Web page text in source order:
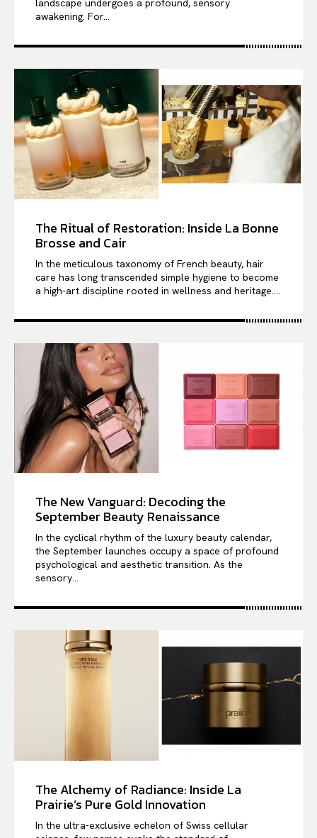
landscape undergoes a profound, sensory
awakening. For...
The Ritual of Restoration: Inside La Bonne
Brosse and Cair
In the meticulous taxonomy of French beauty, hair
care has long transcended simple hygiene to become
a high-art discipline rooted in wellness and heritage....
The New Vanguard: Decoding the
September Beauty Renaissance
In the cyclical rhythm of the luxury beauty calendar,
the September launches occupy a space of profound
psychological and aesthetic transition. As the
sensory...
The Alchemy of Radiance: Inside La
Prairie’s Pure Gold Innovation
In the ultra-exclusive echelon of Swiss cellular